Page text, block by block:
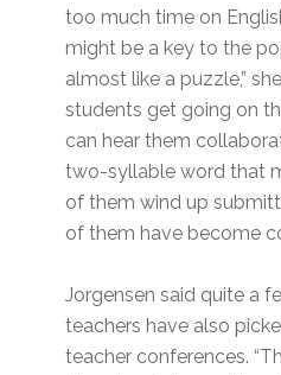
too much time on
might be a key to the
almost like a puzzle,”
students get going on
can hear them
two-syllable word that
of them wind up
of them have become
Jorgensen said quite a
teachers have also
teacher conferences.